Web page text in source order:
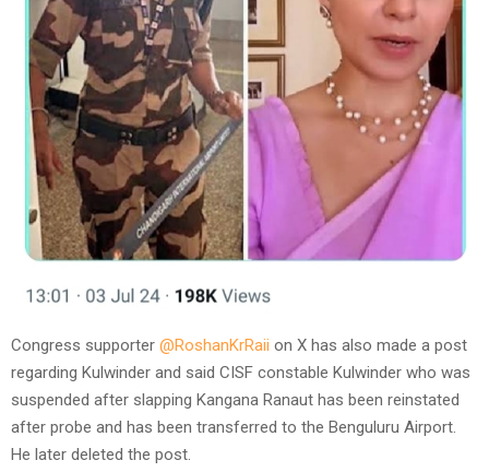
Congress supporter @RoshanKrRaii on X has also made a post
regarding Kulwinder and said CISF constable Kulwinder who was
suspended after slapping Kangana Ranaut has been reinstated
after probe and has been transferred to the Benguluru Airport.
He later deleted the post.